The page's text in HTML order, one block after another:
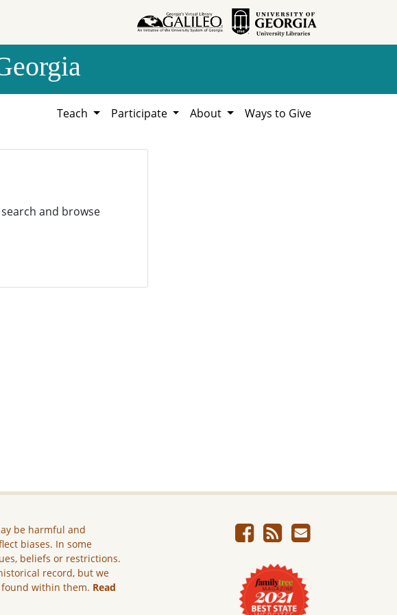
Teach Participate About Ways to Give
and browse
be harmful and
biases. In some
beliefs or restrictions.
record, but we
within them. Read